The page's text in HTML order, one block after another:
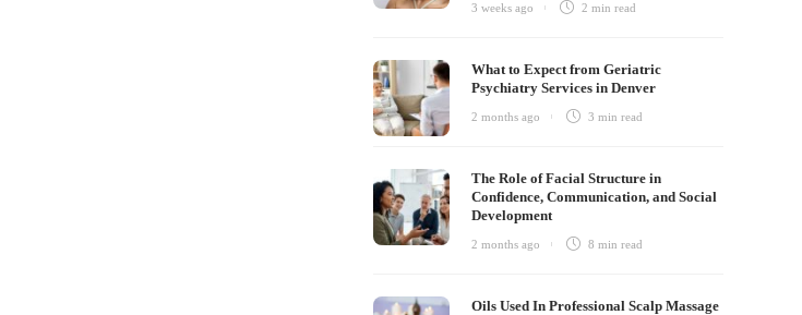
3 weeks ago 2 minread
What to Expect from Geriatric
Psychiatry Services in Denver
2 months ago 3 minread
The Role of Facial Structure in
Confidence, Communication, and Social
Development
2 months ago 8 minread
Oils Used In Professional Scalp Massage